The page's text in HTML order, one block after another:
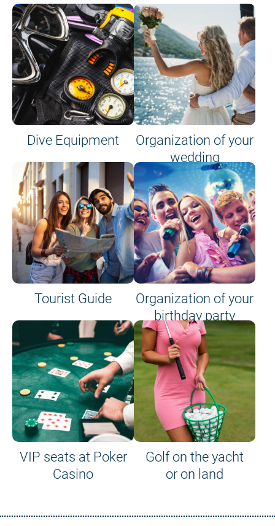
Dive Equipment
Organization of your
wedding
Tourist Guide
Organization of your
birthday party
VIP seats at Poker
Casino
Golf on the yacht
or on land